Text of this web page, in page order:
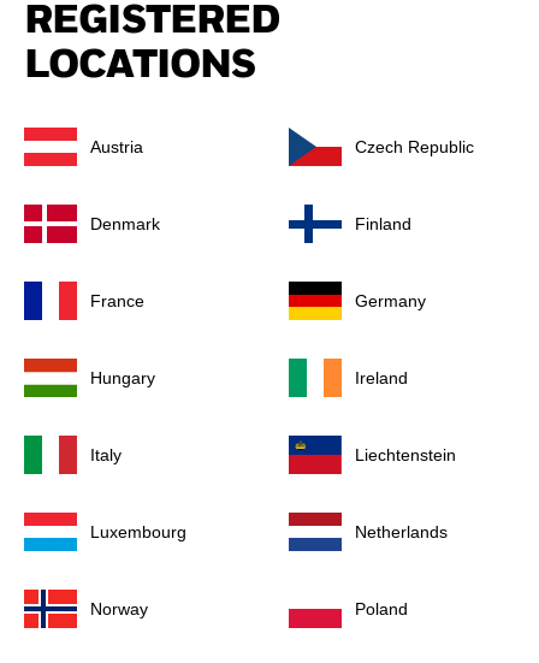
REGISTERED
LOCATIONS
Austria Czech Republic
Denmark Finland
France Germany
Hungary Ireland
Italy Liechtenstein
Luxembourg Netherlands
Norway Poland